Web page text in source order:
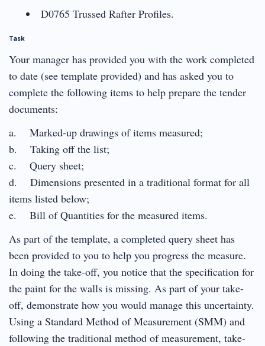
D0765 Trussed Rafter Profiles.
Task
Your manager has provided you with the work completed
to date (see template provided) and has asked you to
complete the following items to help prepare the tender
documents:
a. Marked-up drawings of items measured;
b. Taking off the list;
c. Query sheet;
d. Dimensions presented in a traditional format for all
items listed below;
e. Bill of Quantities for the measured items.
As part of the template, a completed query sheet has
been provided to you to help you progress the measure.
In doing the take-off, you notice that the specification for
the paint for the walls is missing. As part of your take-
off, demonstrate how you would manage this uncertainty.
Using a Standard Method of Measurement (SMM) and
following the traditional method of measurement, take-